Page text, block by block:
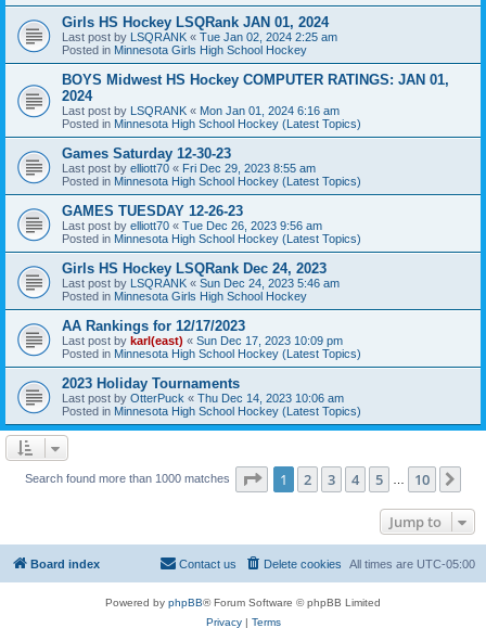
Girls HS Hockey LSQRank JAN 01, 2024
Last post by LSQRANK « Tue Jan 02, 2024 2:25 am
Posted in Minnesota Girls High School Hockey
BOYS Midwest HS Hockey COMPUTER RATINGS: JAN 01,
2024
Last post by LSQRANK « Mon Jan 01, 2024 6:16 am
Posted in Minnesota High School Hockey (Latest Topics)
Games Saturday 12-30-23
Last post by elliott70 « Fri Dec 29, 2023 8:55 am
Posted in Minnesota High School Hockey (Latest Topics)
GAMES TUESDAY 12-26-23
Last post by elliott70 « Tue Dec 26, 2023 9:56 am
Posted in Minnesota High School Hockey (Latest Topics)
Girls HS Hockey LSQRank Dec 24, 2023
Last post by LSQRANK « Sun Dec 24, 2023 5:46 am
Posted in Minnesota Girls High School Hockey
AA Rankings for 12/17/2023
Last post by karl(east) « Sun Dec 17, 2023 10:09 pm
Posted in Minnesota High School Hockey (Latest Topics)
2023 Holiday Tournaments
Last post by OtterPuck « Thu Dec 14, 2023 10:06 am
Posted in Minnesota High School Hockey (Latest Topics)
Search found more than 1000 matches Page 1of 10
1 2 3 4 5 10
Jump to
Board index All times are UTC-05:00
Delete cookies
Contact us
Powered by phpBB® Forum Software © phpBB Limited
Privacy| Terms